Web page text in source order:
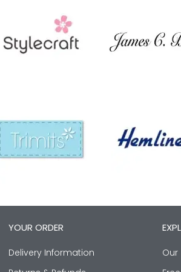
YOUR ORDER
Delivery Information
Our